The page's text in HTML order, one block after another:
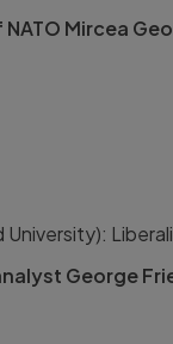
Mircea
George